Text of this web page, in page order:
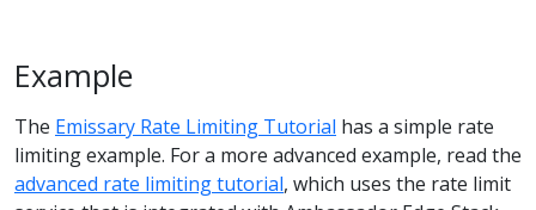
Example
The Emissary Rate Limiting Tutorial has a simple rate
limiting example. For a more advanced example, read the
advanced rate limiting tutorial, which uses the rate limit